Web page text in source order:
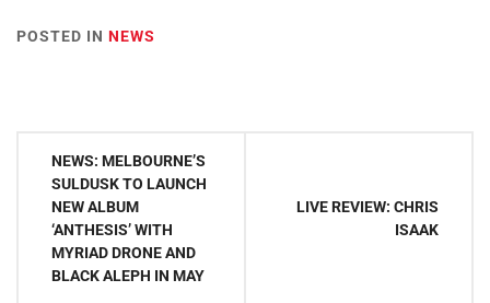
POSTED IN NEWS
Post
navigation
NEWS: MELBOURNE’S
SULDUSK TO LAUNCH
NEW ALBUM
‘ANTHESIS’ WITH
MYRIAD DRONE AND
BLACK ALEPH IN MAY
LIVE REVIEW: CHRIS
ISAAK